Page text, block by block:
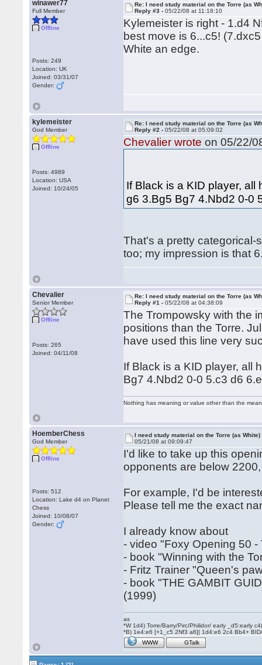
winawer77
Full Member
Offline
Posts: 249
Location: UK
Joined: 03/31/07
Gender:
Re: I need study material on the Torre (as
Reply #3 -05/22/08 at 11:18:10
Kylemeister is right - 1.d4
best move is 6...c5!
White an edge.
kylemeister
God Member
Offline
Posts: 4989
Location: USA
Joined: 10/24/05
Re: I need study material on the Torre (as
Reply #2 -05/22/08 at 05:09:02
Chevalier wrote on 05/22/
If Black is a KID player,
g6 3.Bg5 Bg7 4.Nbd2 0-0
That's a pretty
too; my impression is that
Chevalier
Senior Member
Offline
Posts: 265
Joined: 04/11/08
Re: I need study material on the Torre (as
Reply #1 -05/22/08 at 04:38:09
The Trompowsky with the
positions than the Torre.
have used this line very
If Black is a KID player, all
Bg7 4.Nbd2 0-0 5.c3 d6
Nothing has meaning or value other than the
HoemberChess
God Member
Offline
Posts: 512
Location: Lake d4 on Planet
Chess
Joined: 10/08/07
Gender:
I need study material on the Torre (as White)
05/21/08 at 09:09:47
I'd like to take up this
opponents are below
For example, I'd be
Please tell me the exact
I already know about
- video "Foxy Opening 50
- book "Winning with the
- Fritz Trainer "Queen's
- book "THE GAMBIT
(1999)
as
*W 1d4) Torre/Barry/Pirc/Philidor/ early _d5:early
*B) 1e4:e6 [+1_c5 2Nf3 a6]| 1d4:e6 2c4 Bb4+
WWW
GTalk